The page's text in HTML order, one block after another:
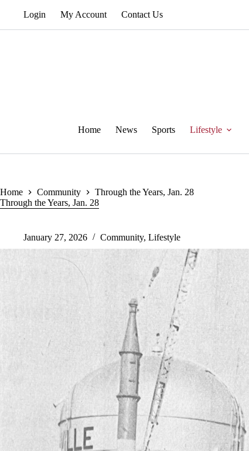
Login My Account Contact Us
Home News Sports Lifestyle
Home Community
Through the Years, Jan. 28
Through the Years, Jan. 28
January 27, 2026 Community, Lifestyle